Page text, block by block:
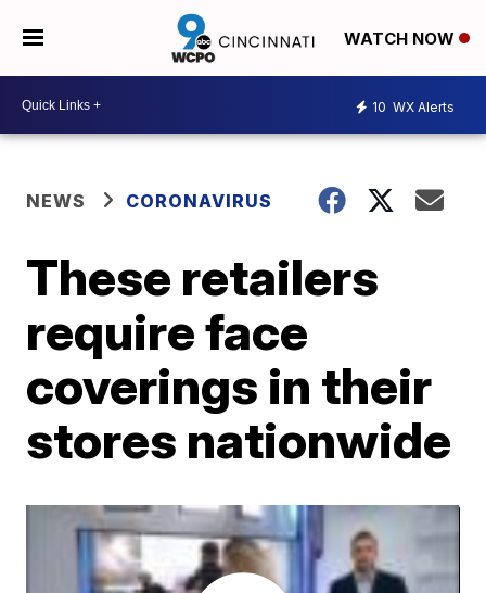
WATCH NOW
10 WX Alerts
NEWS CORONAVIRUS
These retailers
require face
coverings in their
stores nationwide